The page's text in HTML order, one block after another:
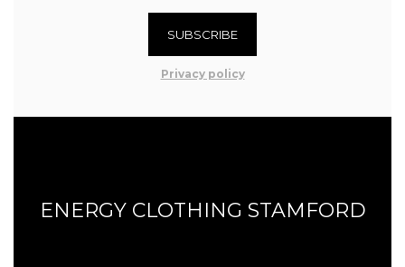
SUBSCRIBE
Privacy policy
ENERGY CLOTHING STAMFORD